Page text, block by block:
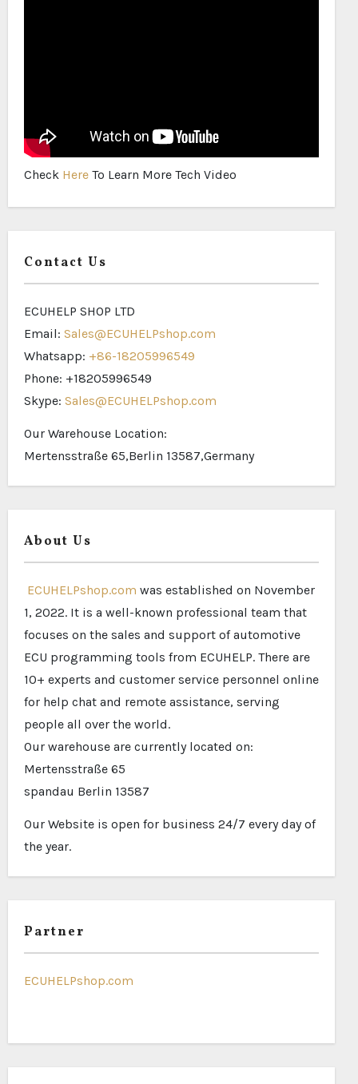
Check Here To Learn More Tech Video
Contact Us
ECUHELP SHOP LTD
Email: Sales@ECUHELPshop.com
Whatsapp: +86-18205996549
Phone: +18205996549
Skype: Sales@ECUHELPshop.com
Our Warehouse Location:
Mertensstraße 65,Berlin 13587,Germany
About Us
ECUHELPshop.com was established on November
1, 2022. It is a well-known professional team that
focuses on the sales and support of automotive
ECU programming tools from ECUHELP. There are
10+ experts and customer service personnel online
for help chat and remote assistance, serving
people all over the world.
Our warehouse are currently located on:
Mertensstraße 65
spandau Berlin 13587
Our Website is open for business 24/7 every day of
the year.
Partner
ECUHELPshop.com